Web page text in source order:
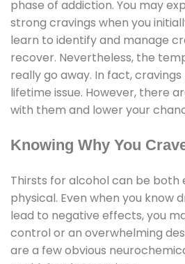
phase of addiction. You may
strong cravings when you
learn to identify and manage
recover. Nevertheless, the
really go away. In fact,
lifetime issue. However, there
with them and lower your
Knowing Why You
Thirsts for alcohol can be both
physical. Even when you know
lead to negative effects, you
control or an overwhelming
are a few obvious